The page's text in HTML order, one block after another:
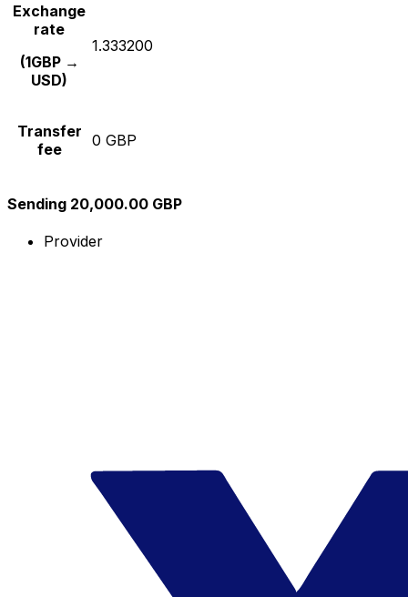
Exchange
rate
(1GBP →
USD)
1.333200
Transfer
fee
0 GBP
Sending 20,000.00 GBP
Provider